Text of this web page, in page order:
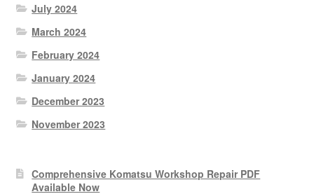
July 2024
March 2024
February 2024
January 2024
December 2023
November 2023
Comprehensive Komatsu Workshop Repair PDF
Available Now